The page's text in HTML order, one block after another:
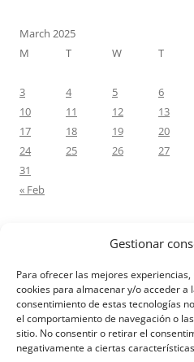
Gestionar
Para ofrecer las mejores
cookies para almacenar y/o acceder a
consentimiento de estas tecnologías
el comportamiento de navegación o
sitio. No consentir o retirar el
negativamente a ciertas
March 2025
M
T W T
3
4 5 6
10
11 12 13
17
18 19 20
24
25 26 27
31
« Feb
M.Antonia Oliva PazoonCarta a
Matrimonios: Lucas 14, 12-14